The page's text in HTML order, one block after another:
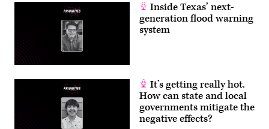
Inside Texas’ next-
generation flood warning
system
It’s getting really hot.
How can state and local
governments mitigate the
negative effects?